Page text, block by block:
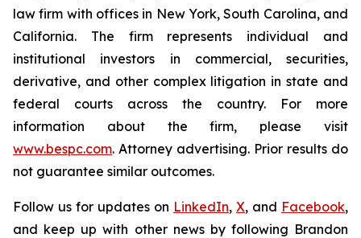
law firm with offices in New York, South Carolina, and
California. The firm represents individual and
institutional investors in commercial, securities,
derivative, and other complex litigation in state and
federal courts across the country. For more
information about the firm, please visit
www.bespc.com. Attorney advertising. Prior results do
not guarantee similar outcomes.
Follow us for updates on LinkedIn, X, and Facebook,
and keep up with other news by following Brandon